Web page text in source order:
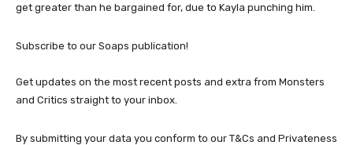
get greater than he bargained for, due to Kayla punching him.
Subscribe to our Soaps publication!
Get updates on the most recent posts and extra from Monsters
and Critics straight to your inbox.
By submitting your data you conform to our T&Cs and Privateness